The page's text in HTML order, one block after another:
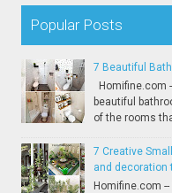
Popular Posts
7 Beautiful
Homifine.com
beautiful
of the rooms
7 Creative
and decoration
Homifine.com